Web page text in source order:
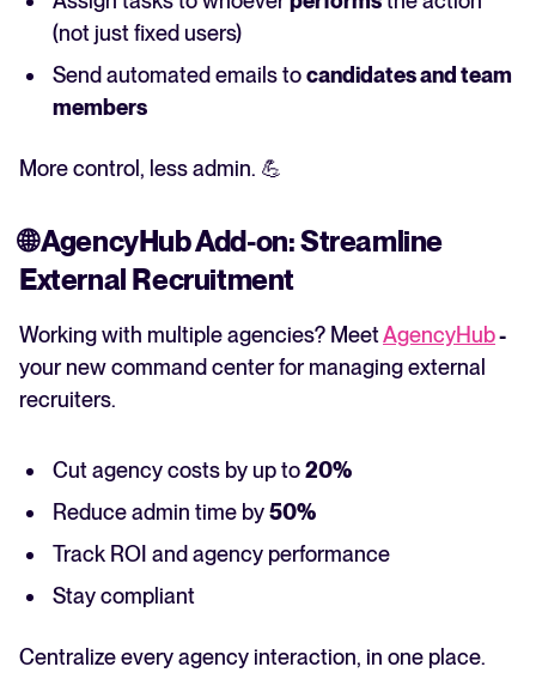
(not just fixed users)
Send automated emails tocandidates and team
members
More control, less admin. 💪
🌐AgencyHub Add-on: Streamline
External Recruitment
Working with multiple agencies? MeetAgencyHub-
your new command center for managing external
recruiters.
Cut agency costs by up to20%
Reduce admin time by50%
Track ROI and agency performance
Stay compliant
Centralize every agency interaction, in one place.